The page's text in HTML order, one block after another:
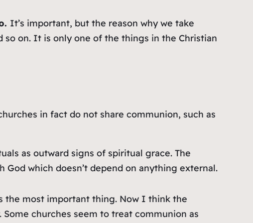
It’s important, but the reason why we take
so on. It is only one of the things in the Christian
in fact do not share communion, such as
as outward signs of spiritual grace. The
which doesn’t depend on anything external.
the most important thing. Now I think the
churches seem to treat communion as